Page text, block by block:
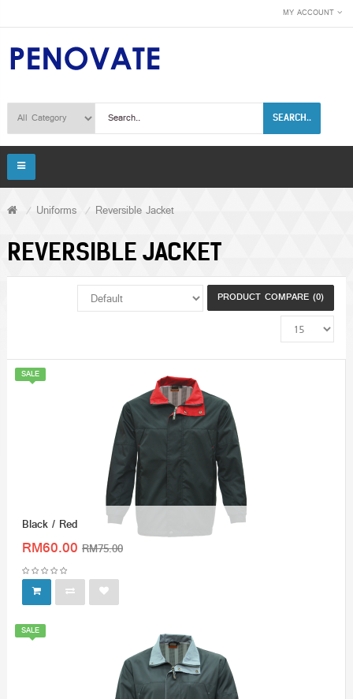
MY ACCOUNT
SEARCH..
Uniforms Reversible Jacket
REVERSIBLE JACKET
PRODUCT COMPARE (0)
SALE
Black / Red
RM60.00 RM75.00
SALE